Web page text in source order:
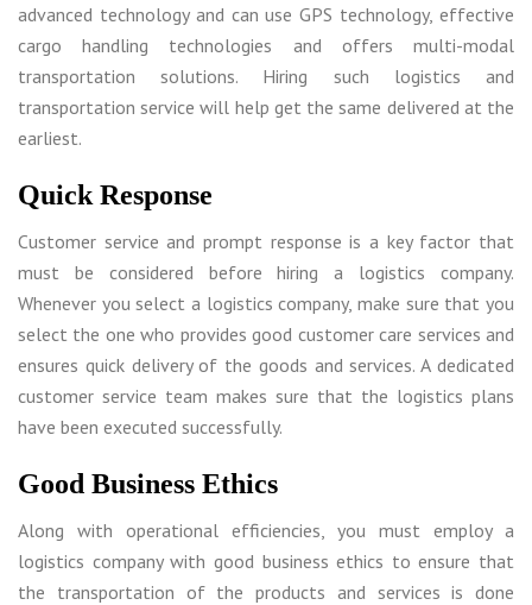
advanced technology and can use GPS technology, effective
cargo handling technologies and offers multi-modal
transportation solutions. Hiring such logistics and
transportation service will help get the same delivered at the
earliest.
Quick Response
Customer service and prompt response is a key factor that
must be considered before hiring a logistics company.
Whenever you select a logistics company, make sure that you
select the one who provides good customer care services and
ensures quick delivery of the goods and services. A dedicated
customer service team makes sure that the logistics plans
have been executed successfully.
Good Business Ethics
Along with operational efficiencies, you must employ a
logistics company with good business ethics to ensure that
the transportation of the products and services is done